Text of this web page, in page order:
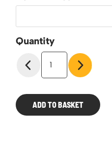
Quantity
Single
Cylinder
Trolley
ADD TO BASKET